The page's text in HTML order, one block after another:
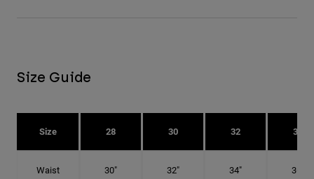
Size Guide
Size 28 30 32 34
Waist 30" 32" 34" 36"